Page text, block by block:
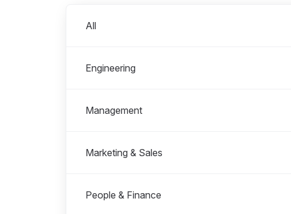
All
Engineering
Management
Marketing & Sales
People & Finance